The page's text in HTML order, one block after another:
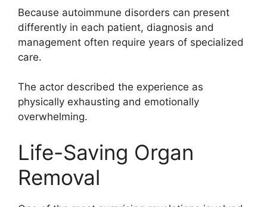
Because autoimmune disorders can present
differently in each patient, diagnosis and
management often require years of specialized
care.
The actor described the experience as
physically exhausting and emotionally
overwhelming.
Life-Saving Organ
Removal